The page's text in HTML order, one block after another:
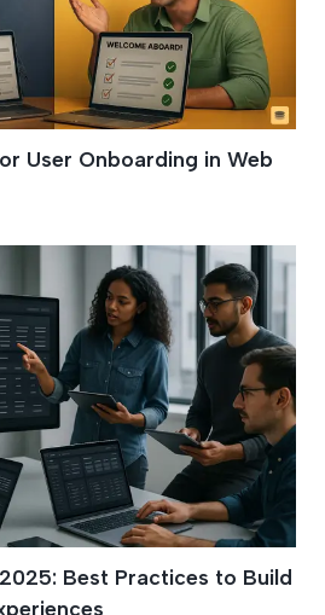
User Onboarding in Web
Best Practices to Build